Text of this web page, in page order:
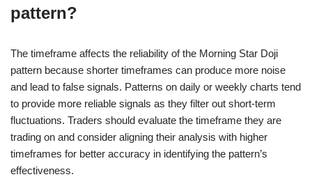
pattern?
The timeframe affects the reliability of the Morning Star Doji
pattern because shorter timeframes can produce more noise
and lead to false signals. Patterns on daily or weekly charts tend
to provide more reliable signals as they filter out short-term
fluctuations. Traders should evaluate the timeframe they are
trading on and consider aligning their analysis with higher
timeframes for better accuracy in identifying the pattern’s
effectiveness.